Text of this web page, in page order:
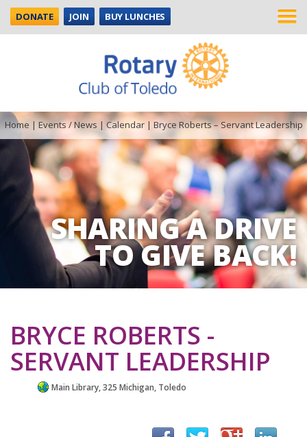
DONATE JOIN BUY LUNCHES
SHARING A DRIVE
TO GIVE BACK!
Home | Events / News |Calendar| Bryce Roberts – Servant Leadership
BRYCE ROBERTS -
SERVANT LEADERSHIP
Main Library, 325 Michigan, Toledo